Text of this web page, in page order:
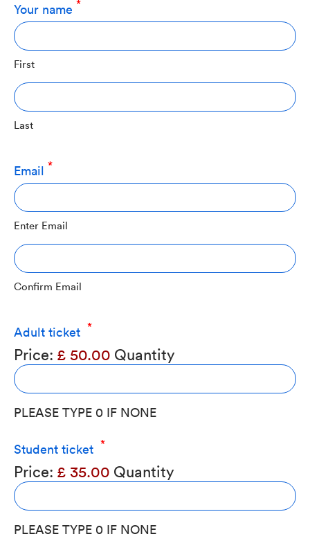
Your name
First
Last
Email
Enter Email
Confirm Email
Adult ticket Quantity
Price: £ 50.00 Quantity
PLEASE TYPE 0 IF NONE
Student ticket Quantity
Price: £ 35.00 Quantity
PLEASE TYPE 0 IF NONE